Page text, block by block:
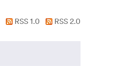
RSS 1.0 RSS 2.0